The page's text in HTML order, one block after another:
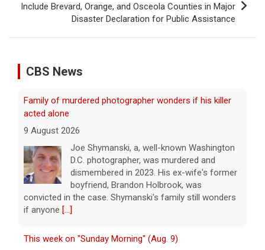
Include Brevard, Orange, and Osceola Counties in Major
Disaster Declaration for Public Assistance
CBS News
Family of murdered photographer wonders if his killer
acted alone
9 August 2026
Joe Shymanski, a, well-known Washington
D.C. photographer, was murdered and
dismembered in 2023. His ex-wife's former
boyfriend, Brandon Holbrook, was
convicted in the case. Shymanski's family still wonders
if anyone [...]
This week on "Sunday Morning" (Aug. 9)